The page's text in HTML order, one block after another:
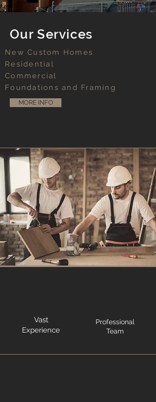
Our Services
MORE INFO
New Custom Homes
Residential
Commercial
Foundations and Framing
Vast
Experience
Professional
Team